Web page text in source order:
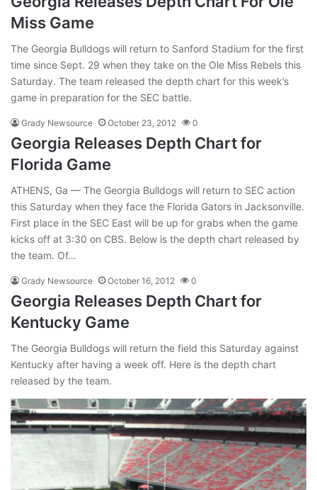
Miss Game
The Georgia Bulldogs will return to Sanford Stadium for the first
time since Sept. 29 when they take on the Ole Miss Rebels this
Saturday. The team released the depth chart for this week’s
game in preparation for the SEC battle.
Grady Newsource October 23, 2012 0
Georgia Releases Depth Chart for
Florida Game
ATHENS, Ga — The Georgia Bulldogs will return to SEC action
this Saturday when they face the Florida Gators in Jacksonville.
First place in the SEC East will be up for grabs when the game
kicks off at 3:30 on CBS. Below is the depth chart released by
the team. Of…
Grady Newsource October 16, 2012 0
Georgia Releases Depth Chart for
Kentucky Game
The Georgia Bulldogs will return the field this Saturday against
Kentucky after having a week off. Here is the depth chart
released by the team.